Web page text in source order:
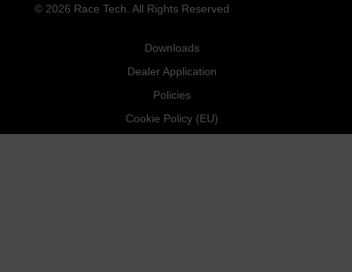
© 2026 Race Tech. All Rights Reserved
Downloads
Dealer Application
Policies
Cookie Policy (EU)